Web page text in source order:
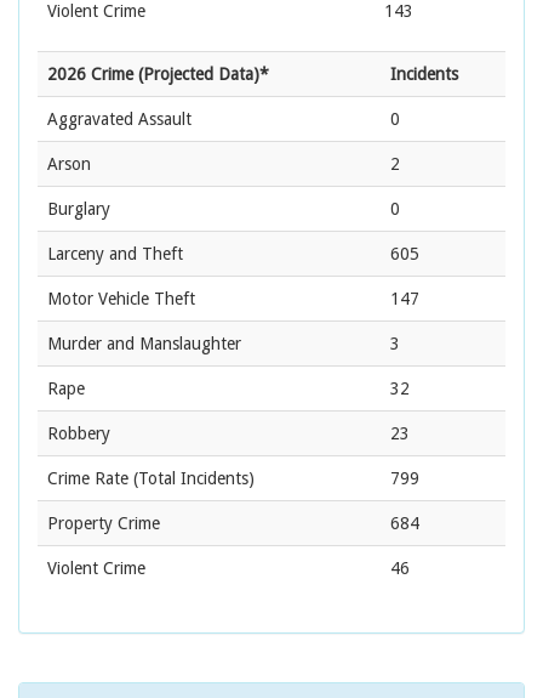
Violent Crime 143
2026 Crime (Projected Data)* Incidents
Aggravated Assault 0
Arson 2
Burglary 0
Larceny and Theft 605
Motor Vehicle Theft 147
Murder and Manslaughter 3
Rape 32
Robbery 23
Crime Rate (Total Incidents) 799
Property Crime 684
Violent Crime 46